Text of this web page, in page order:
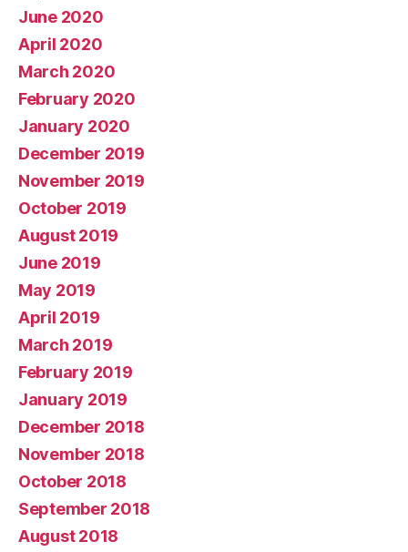
June 2020
April 2020
March 2020
February 2020
January 2020
December 2019
November 2019
October 2019
August 2019
June 2019
May 2019
April 2019
March 2019
February 2019
January 2019
December 2018
November 2018
October 2018
September 2018
August 2018